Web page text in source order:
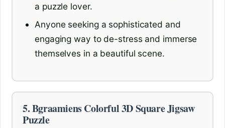
a puzzle lover.
Anyone seeking a sophisticated and
engaging way to de-stress and immerse
themselves in a beautiful scene.
5. Bgraamiens Colorful 3D Square Jigsaw
Puzzle